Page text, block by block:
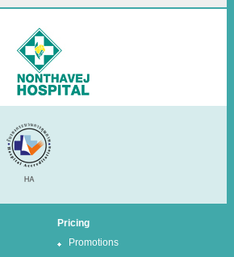
Pricing
Promotions